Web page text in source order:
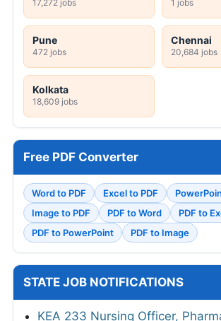
17,272 jobs 1 jobs
Pune
472 jobs
Chennai
20,684 jobs
Kolkata
18,609 jobs
Free PDF Converter
Word to PDF Excel to PDF
Image to PDF
PDF to Word
PDF to
PDF to PowerPoint
PDF to Image
STATE JOB NOTIFICATIONS
KEA 233 Nursing Officer,